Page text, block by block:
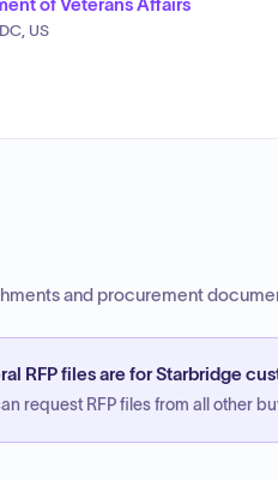
of Veterans Affairs
US
and procurement
RFP files are for Starbridge
request RFP files from all other